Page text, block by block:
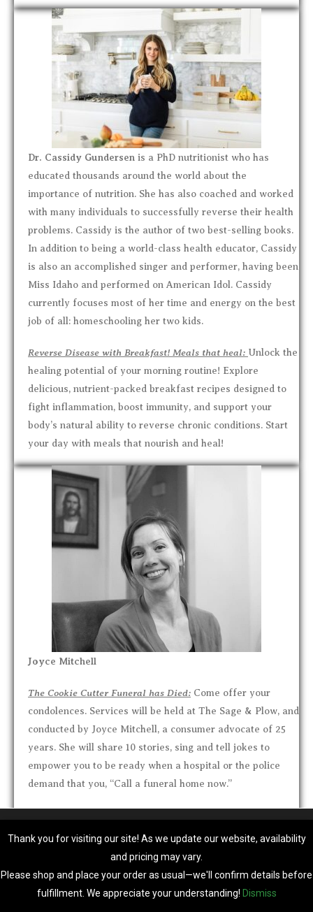
Thank you for visiting our site! As we update our website, availability
and pricing may vary.
Please shop and place your order as usual—we'll confirm details before
fulfillment. We appreciate your understanding! Dismiss
Dr. Cassidy Gundersen is a PhD nutritionist who has
educated thousands around the world about the
importance of nutrition. She has also coached and worked
with many individuals to successfully reverse their health
problems. Cassidy is the author of two best-selling books.
In addition to being a world-class health educator, Cassidy
is also an accomplished singer and performer, having been
Miss Idaho and performed on American Idol. Cassidy
currently focuses most of her time and energy on the best
job of all: homeschooling her two kids.
Reverse Disease with Breakfast! Meals that heal: Unlock the
healing potential of your morning routine! Explore
delicious, nutrient-packed breakfast recipes designed to
fight inflammation, boost immunity, and support your
body’s natural ability to reverse chronic conditions. Start
your day with meals that nourish and heal!
Joyce Mitchell
The Cookie Cutter Funeral has Died: Come offer your
condolences. Services will be held at The Sage & Plow, and
conducted by Joyce Mitchell, a consumer advocate of 25
years. She will share 10 stories, sing and tell jokes to
empower you to be ready when a hospital or the police
demand that you, “Call a funeral home now.”
profit, all volunteer-run organization, providing free
information advocating your right to choose simple,
meaningful, affordable after-death arrangements. We
cover negotiating prices as well as DIY home funerals.
website.
You can find out more about which cookies we are using or switch
Accept